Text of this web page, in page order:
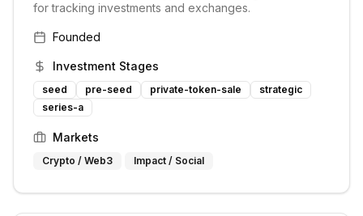
for tracking investments and exchanges.
Founded
Investment Stages
seed pre-seed private-token-sale
strategic
series-a
Markets
Crypto / Web3 Impact / Social